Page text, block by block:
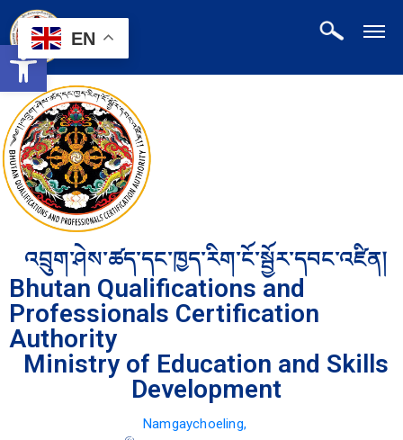
Open toolbar
འབྲུག་ཤེས་ཚད་དང་ཁྱད་རིག་ངོ་སྦྱོར་དབང་འཛིན།
Bhutan Qualifications and
Professionals Certification
Authority
Ministry of Education and Skills
Development
Namgaychoeling,
EN